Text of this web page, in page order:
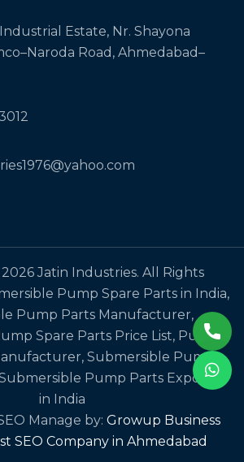
Industrial Estate, Nr. Shayona
Road, Ahmedabad–
Jatin Industries. All Rights
Pump Spare Parts in India,
Pump Parts Manufacturer,
Spare Parts Price List, Pump
Submersible Pump
Pump Parts Exporter
in India
Manage by: Growup Business
SEO Company in Ahmedabad